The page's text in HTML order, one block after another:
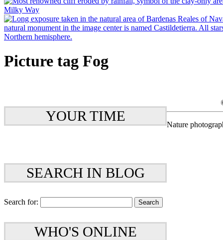
Picture tag Fog
YOUR TIME
SEARCH IN BLOG
Search for:
WHO'S ONLINE
Nature